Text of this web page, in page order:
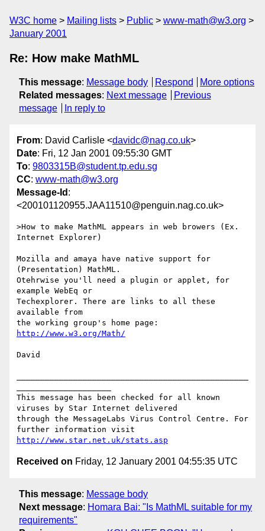
W3C home Mailing lists Public
www-math@w3.org
January 2001
Re: How make MathML
This message: Message body Respond
More options
Related messages: Next message
Previous
message
In reply to
From: David Carlisle <davidc@nag.co.uk>
Date: Fri, 12 Jan 2001 09:55:30 GMT
To: 9803315B@student.tp.edu.sg
CC: www-math@w3.org
Message-Id :
<200101120955.JAA11510@penguin.nag.co.uk>
>How to make MathML appears in web browers (Ex.
Internet Explorer)
Mozilla and amaya have native support for
(Presentation) MathML.
Otehrwise you'll need a plugin or applet, for
example WebEq or
Techexplorer. There are links to all these
available from
http://www.w3.org/Math/
David
This message has been checked for all known
viruses by Star Internet delivered
through the MessageLabs Virus Control Centre. For
http://www.star.net.uk/stats.asp
Received on Friday, 12 January 2001 04:55:35 UTC
This message: Message body
Next message: Homara Bai: "Is MathML suitable for my
requirements"